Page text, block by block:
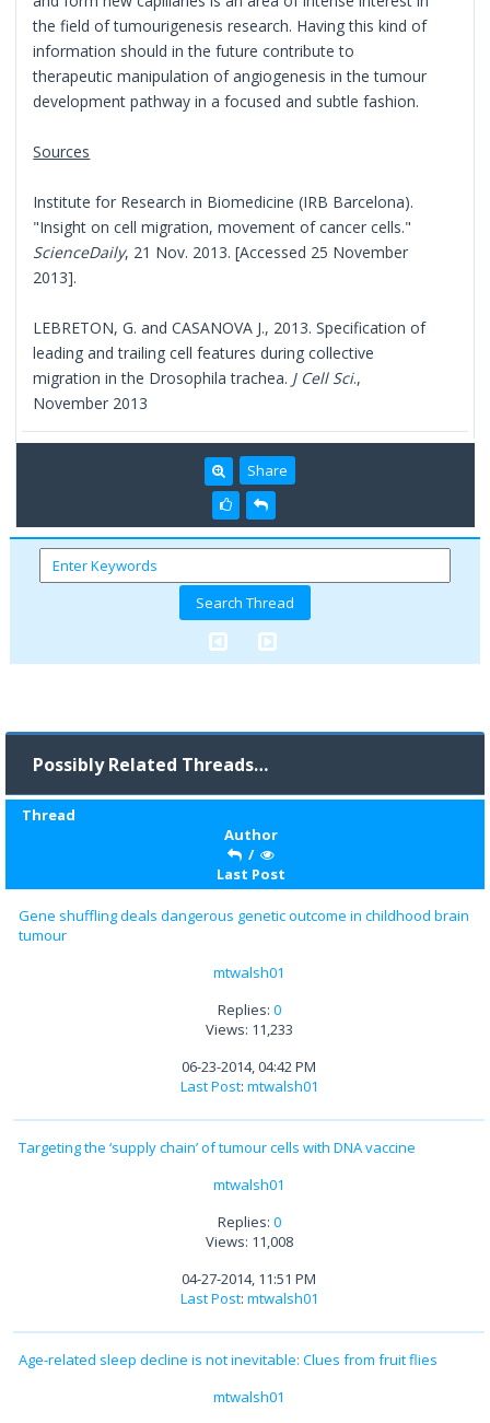
the field of tumourigenesis research. Having this kind of
information should in the future contribute to
therapeutic manipulation of angiogenesis in the tumour
development pathway in a focused and subtle fashion.
Sources
Institute for Research in Biomedicine (IRB Barcelona).
"Insight on cell migration, movement of cancer cells."
ScienceDaily, 21 Nov. 2013. [Accessed 25 November
2013].
LEBRETON, G. and CASANOVA J., 2013. Specification of
leading and trailing cell features during collective
migration in the Drosophila trachea. J Cell Sci.,
November 2013
Share
Possibly Related Threads…
Thread
Author
/
Last Post
Gene shuffling deals dangerous genetic outcome in childhood brain
tumour
mtwalsh01
Replies: 0
Views: 11,233
06-23-2014, 04:42 PM
Last Post: mtwalsh01
Targeting the ‘supply chain’ of tumour cells with DNA vaccine
mtwalsh01
Replies: 0
Views: 11,008
04-27-2014, 11:51 PM
Last Post: mtwalsh01
Age-related sleep decline is not inevitable: Clues from fruit flies
mtwalsh01